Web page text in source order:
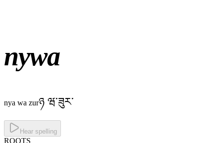
nywa
nya wa zurཉ ཝ་ཟུར་
Hear spelling
ROOTS